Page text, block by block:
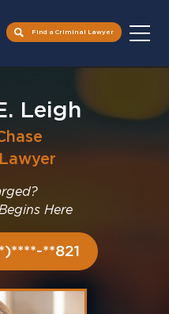
Find a Criminal Lawyer
Leigh
Here
**821